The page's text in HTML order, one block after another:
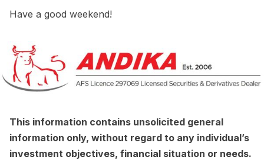
Have a good weekend!
This information contains unsolicited general
information only, without regard to any individual’s
investment objectives, financial situation or needs.